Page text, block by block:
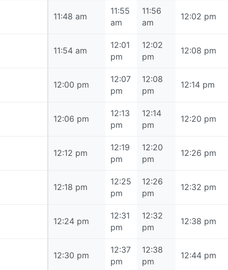
11:48 am
11:55
am
11:56
am
12:02 pm
11:54 am
12:01
pm
12:02
pm
12:08 pm
12:00 pm
12:07
pm
12:08
pm
12:14 pm
12:06 pm
12:13
pm
12:14
pm
12:20 pm
12:12 pm
12:19
pm
12:20
pm
12:26 pm
12:18 pm
12:25
pm
12:26
pm
12:32 pm
12:24 pm
12:31
pm
12:32
pm
12:38 pm
12:30 pm
12:37
pm
12:38
pm
12:44 pm